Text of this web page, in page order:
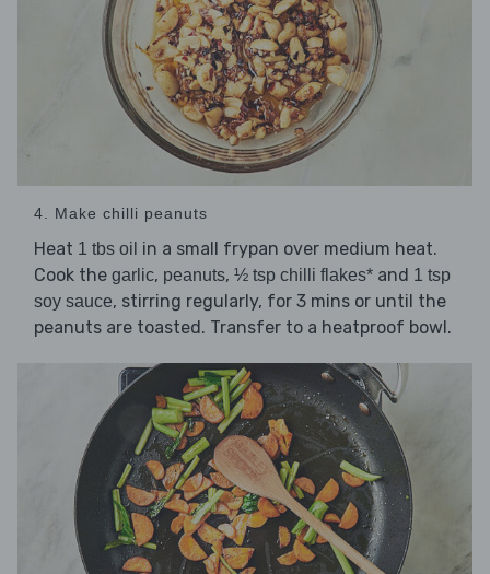
4. Make chilli peanuts
Heat 1 tbs oil in a small frypan over medium heat.
Cook the garlic, peanuts, ½ tsp chilli flakes* and 1 tsp
soy sauce, stirring regularly, for 3 mins or until the
peanuts are toasted. Transfer to a heatproof bowl.